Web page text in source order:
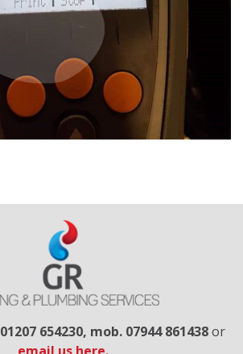
01207 654230​, mob. 07944 861438or